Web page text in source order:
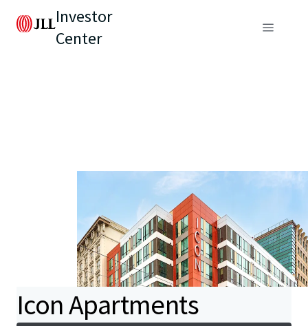
Investor
Center
Icon Apartments